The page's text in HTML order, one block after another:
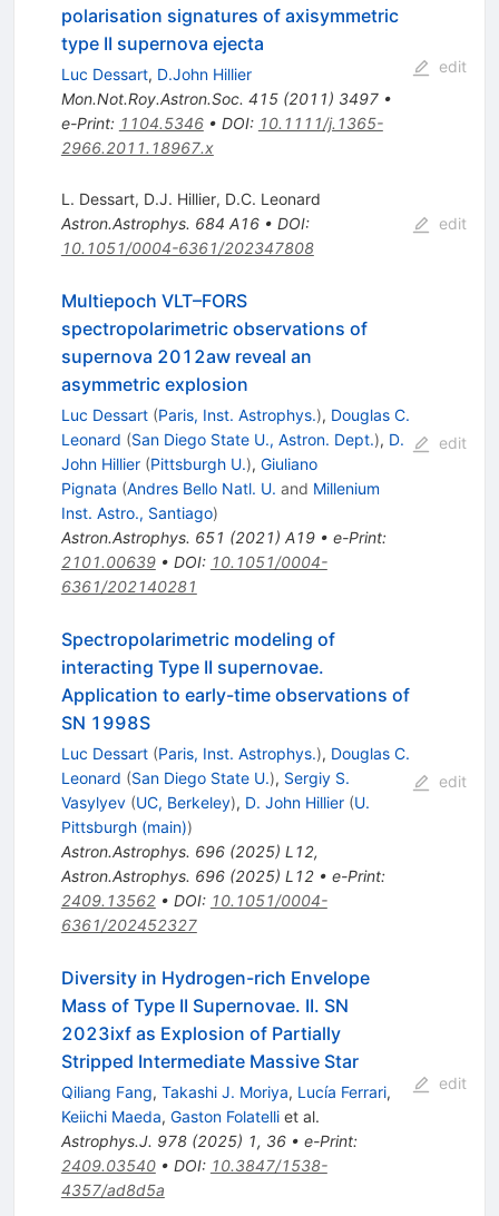
polarisation signatures of axisymmetric
type II supernova ejecta
Luc Dessart, D.John Hillier
Mon.Not.Roy.Astron.Soc. 415(2011) 3497•
e-Print: 1104.5346• DOI: 10.1111/j.1365-
2966.2011.18967.x
edit
L. Dessart, D.J. Hillier, D.C. Leonard
Astron.Astrophys. 684 A16• DOI:
10.1051/0004-6361/202347808
edit
Multiepoch VLT–FORS
spectropolarimetric observations of
supernova 2012aw reveal an
asymmetric explosion
Luc Dessart (Paris, Inst. Astrophys.), Douglas C.
Leonard (San Diego State U., Astron. Dept.), D.
John Hillier (Pittsburgh U.), Giuliano
Pignata (Andres Bello Natl. U. and Millenium
Inst. Astro., Santiago)
Astron.Astrophys. 651 (2021) A19• e-Print:
2101.00639• DOI: 10.1051/0004-
6361/202140281
edit
Spectropolarimetric modeling of
interacting Type II supernovae.
Application to early-time observations of
SN 1998S
Luc Dessart (Paris, Inst. Astrophys.), Douglas C.
Leonard (San Diego State U.), Sergiy S.
Vasylyev (UC, Berkeley), D. John Hillier (U.
Pittsburgh (main))
Astron.Astrophys. 696(2025) L12,
Astron.Astrophys. 696(2025) L12• e-Print:
2409.13562• DOI: 10.1051/0004-
6361/202452327
edit
Diversity in Hydrogen-rich Envelope
Mass of Type II Supernovae. II. SN
2023ixf as Explosion of Partially
Stripped Intermediate Massive Star
Qiliang Fang, Takashi J. Moriya, Lucía Ferrari,
Keiichi Maeda, Gaston Folatelliet al.
Astrophys.J. 978(2025) 1, 36• e-Print:
2409.03540• DOI: 10.3847/1538-
4357/ad8d5a
edit